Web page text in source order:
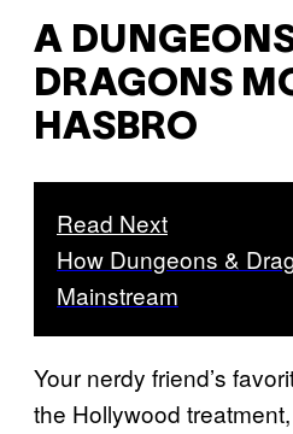
A
DRAGONS
HASBRO
Read Next
How Dungeons &
Mainstream
Your nerdy friend’s
the Hollywood